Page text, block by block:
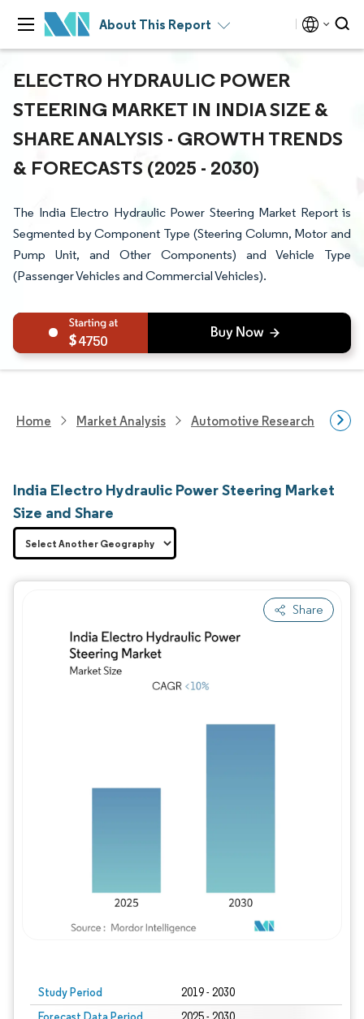
About This Report
ELECTRO HYDRAULIC POWER
STEERING MARKET IN INDIA SIZE &
SHARE ANALYSIS - GROWTH TRENDS
& FORECASTS (2025 - 2030)
The India Electro Hydraulic Power Steering Market Report is
Segmented by Component Type (Steering Column, Motor and
Pump Unit, and Other Components) and Vehicle Type
(Passenger Vehicles and Commercial Vehicles).
4750
Home Market Analysis Automotive Research
India Electro Hydraulic Power Steering Market
Size and Share
Share
Study Period 2019 - 2030
Image © Mordor Intelligence. Reuse